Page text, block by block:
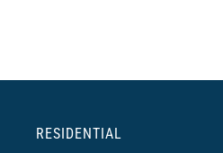
RESIDENTIAL